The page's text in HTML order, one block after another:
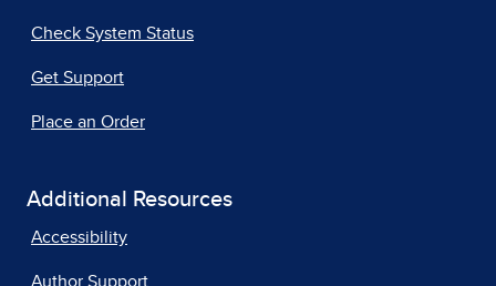
Check System Status
Get Support
Place an Order
Additional Resources
Accessibility
Author Support